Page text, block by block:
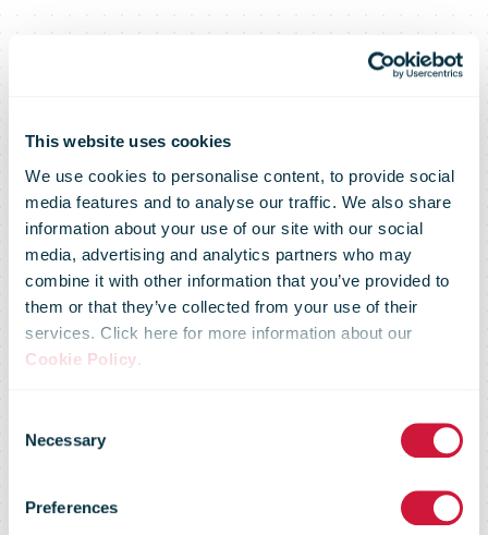
This website uses cookies
We use cookies to personalise content, to provide social
media features and to analyse our traffic. We also share
information about your use of our site with our social
media, advertising and analytics partners who may
combine it with other information that you’ve provided to
them or that they’ve collected from your use of their
services. Click here for more information about our
Cookie Policy.
Selection
Necessary
Preferences
Le Groupe La